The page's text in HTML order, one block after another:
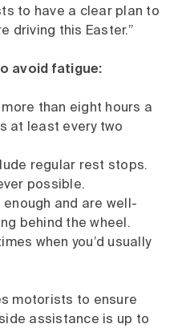
to have a clear plan to
driving this Easter.”
avoid fatigue:
than eight hours a
at least every two
regular rest stops.
possible.
enough and are well-
behind the wheel.
when you’d usually
motorists to ensure
assistance is up to